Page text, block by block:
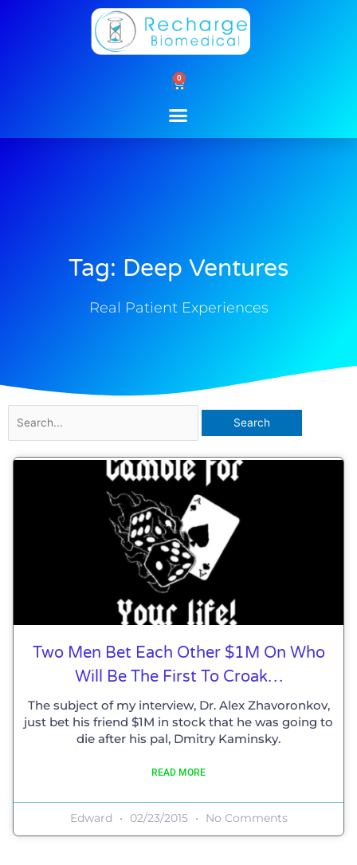
0
Cart
Tag: Deep Ventures
Real Patient Experiences
for:
Two Men Bet Each Other $1M On Who
Will Be The First To Croak…
The subject of my interview, Dr. Alex Zhavoronkov,
just bet his friend $1M in stock that he was going to
die after his pal, Dmitry Kaminsky.
READ MORE
Edward 02/23/2015 No Comments